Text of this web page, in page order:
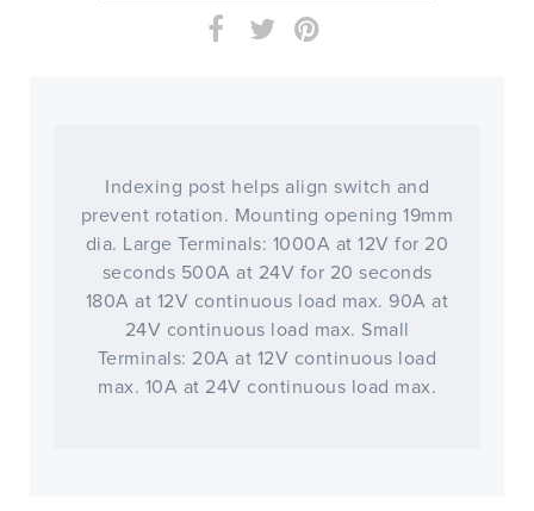
Indexing post helps align switch and
prevent rotation. Mounting opening 19mm
dia. Large Terminals: 1000A at 12V for 20
seconds 500A at 24V for 20 seconds
180A at 12V continuous load max. 90A at
24V continuous load max. Small
Terminals: 20A at 12V continuous load
max. 10A at 24V continuous load max.